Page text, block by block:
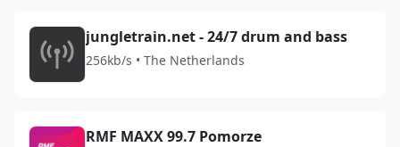
jungletrain.net - 24/7 drum and bass
256kb/s • The Netherlands
RMF MAXX 99.7 Pomorze